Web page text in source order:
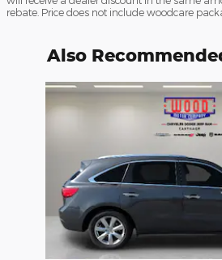
rebate. Price does not include woodcare
Also
Slide 1 of 6